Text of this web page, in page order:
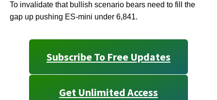
To invalidate that bullish scenario bears need to fill the
gap up pushing ES-mini under 6,841.
Subscribe To Free Updates
Get Unlimited Access